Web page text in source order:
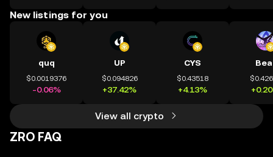
New listings for you
quq
$0.0019376
-0.06%
UP
$0.094826
+37.42%
CYS
$0.43518
+4.13%
View all crypto
ZRO FAQ